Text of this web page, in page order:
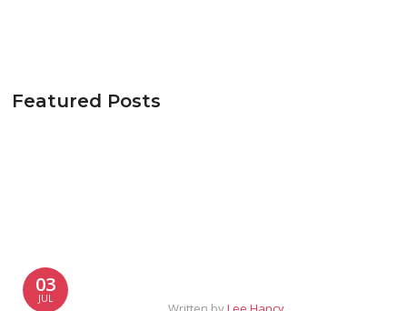
Featured Posts
03
JUL